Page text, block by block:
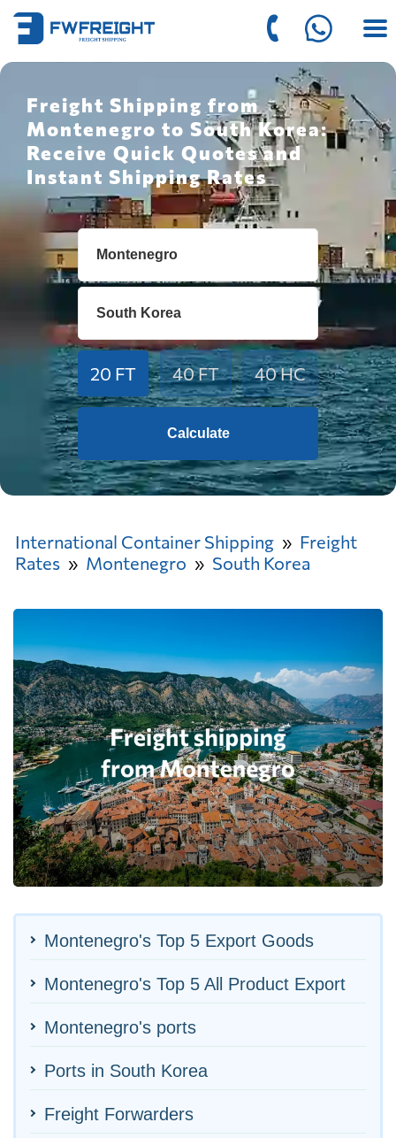
Freight Shipping from
Montenegro to South Korea:
Receive Quick Quotes and
Instant Shipping Rates
20 FT 40 FT 40 HC
Calculate
International Container Shipping
Freight
Rates
Montenegro South Korea
Montenegro's Top 5 Export Goods
Montenegro's Top 5 All Product Export
Montenegro's ports
Ports in South Korea
Freight Forwarders